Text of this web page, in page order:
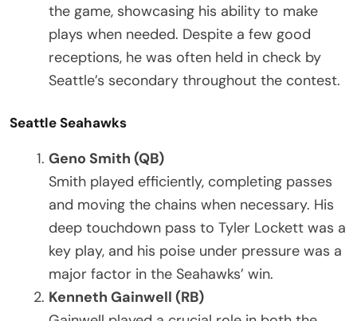
the game, showcasing his ability to make
plays when needed. Despite a few good
receptions, he was often held in check by
Seattle’s secondary throughout the contest.
Seattle Seahawks
Geno Smith (QB)
Smith played efficiently, completing passes
and moving the chains when necessary. His
deep touchdown pass to Tyler Lockett was a
key play, and his poise under pressure was a
major factor in the Seahawks’ win.
Kenneth Gainwell (RB)